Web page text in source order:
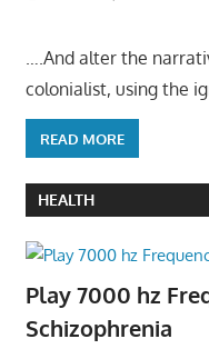
….And alter the
colonialist, using the
READ MORE
HEALTH
Play 7000 hz
Schizophrenia